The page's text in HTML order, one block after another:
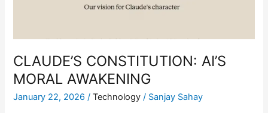
CLAUDE’S CONSTITUTION: AI’S
MORAL AWAKENING
January 22, 2026/Technology / Sanjay Sahay